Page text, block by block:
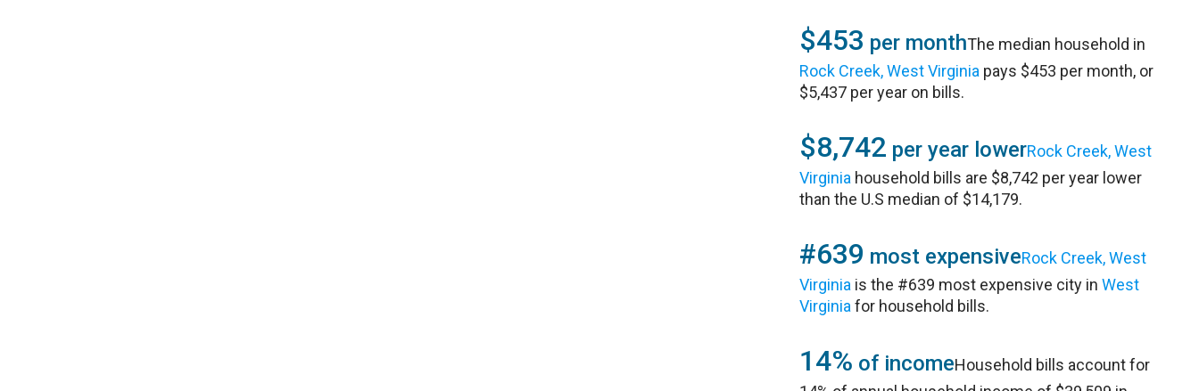
$453 per monthThe median household in
Rock Creek, West Virginia pays $453 per month, or
$5,437 per year on bills.
$8,742 per year lowerRock Creek, West
Virginia household bills are $8,742 per year lower
than the U.S median of $14,179.
#639 most expensiveRock Creek, West
Virginia is the #639 most expensive city inWest
Virginia for household bills.
14% of incomeHousehold bills account for